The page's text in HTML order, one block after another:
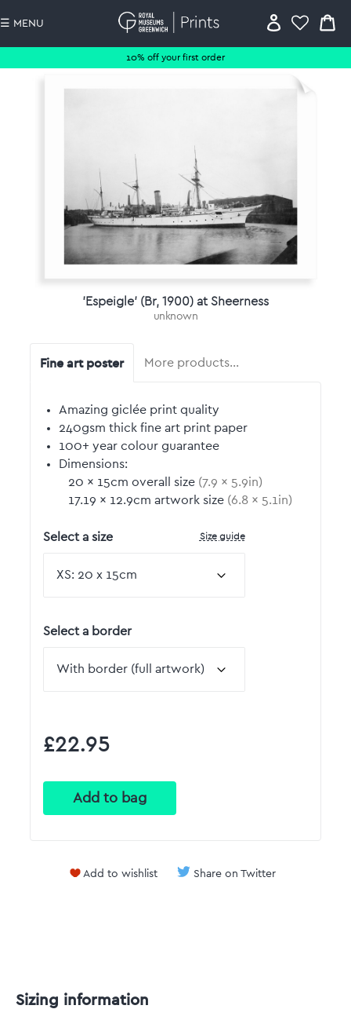
10% off your first order
☰ MENU
'Espeigle' (Br, 1900) at Sheerness
unknown
Fine art poster More products…
Amazing giclée print quality
240gsm thick fine art print paper
100+ year colour guarantee
Dimensions:
20 by
× 15cm overall size (7.9 by
× 5.9in)
17.19 by
× 12.9cm artwork size (6.8 by
× 5.1 in)
Select a size Size guide
Select a border
£22.95
Add to wishlist Share on Twitter
Sizing information